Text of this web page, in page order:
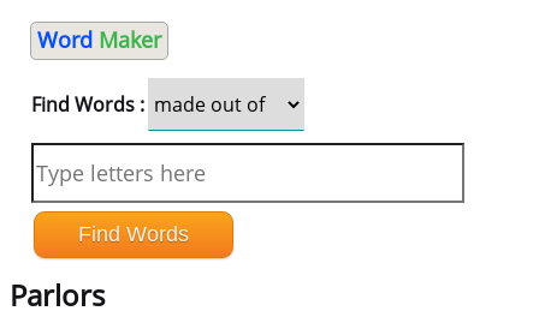
Word Maker
Find Words :
Parlors